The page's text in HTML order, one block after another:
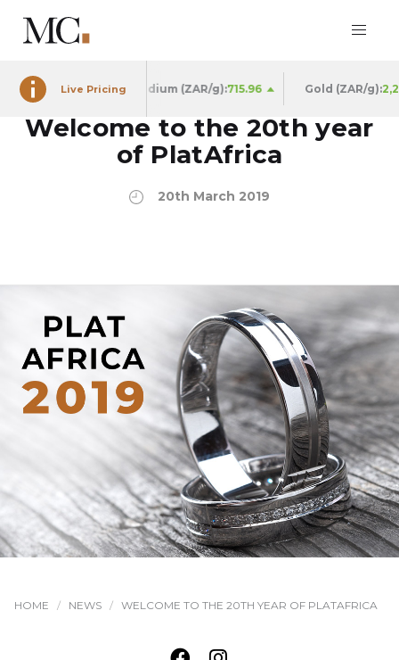
Live Pricing
Palladium (ZAR/g):715.96 Gold (ZAR/g):2,250.98
Welcome to the 20th year
of PlatAfrica
20th March 2019
HOME NEWS WELCOME TO THE 20TH YEAR OF PLATAFRICA